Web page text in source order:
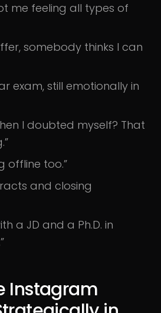
me feeling all types of
somebody thinks I can
exam, still emotionally in
I doubted myself? That
offline too.”
and closing
a JD and a Ph.D. in
Instagram